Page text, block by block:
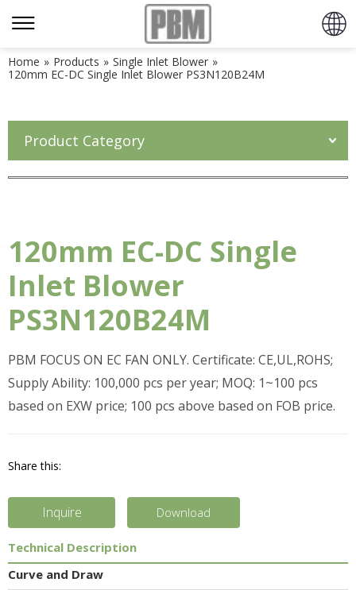
Home » Products » Single Inlet Blower »
120mm EC-DC Single Inlet Blower PS3N120B24M
Product Category
120mm EC-DC Single
Inlet Blower
PS3N120B24M
PBM FOCUS ON EC FAN ONLY. Certificate: CE,UL,ROHS;
Supply Ability: 100,000 pcs per year; MOQ: 1~100 pcs
based on EXW price; 100 pcs above based on FOB price.
Share this:
Inquire Download
Technical Description
Curve and Draw